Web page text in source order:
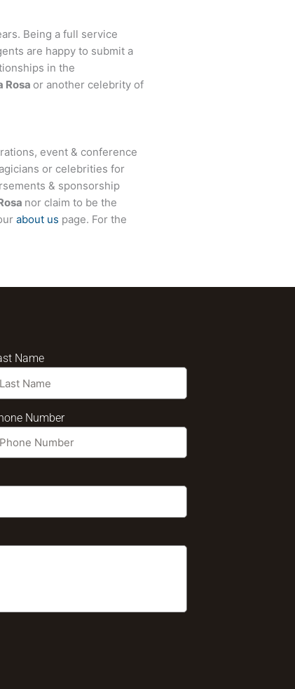
Being a full service
are happy to submit a
in the
Rosa or another celebrity of
event & conference
or celebrities for
& sponsorship
nor claim to be the
about us page. For the
Name
Number